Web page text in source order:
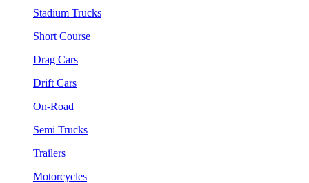
Stadium Trucks
Short Course
Drag Cars
Drift Cars
On-Road
Semi Trucks
Trailers
Motorcycles